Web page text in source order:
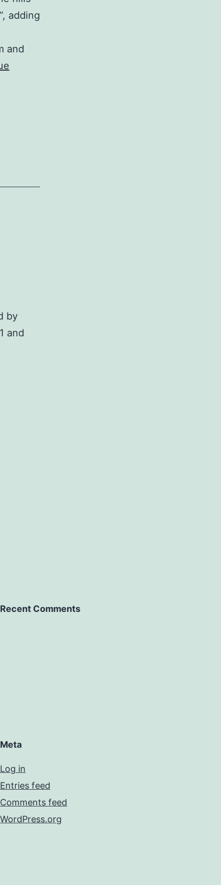
adding
and
by
and
Recent Comments
Meta
Log in
Entries feed
Comments feed
WordPress.org